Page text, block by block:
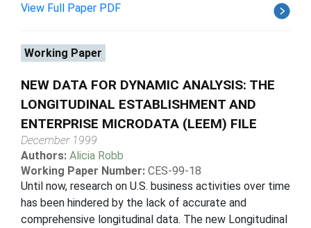
View Full Paper PDF
Working Paper
NEW DATA FOR DYNAMIC ANALYSIS: THE
LONGITUDINAL ESTABLISHMENT AND
ENTERPRISE MICRODATA (LEEM) FILE
December 1999
Authors: Alicia Robb
Working Paper Number: CES-99-18
Until now, research on U.S. business activities over time
has been hindered by the lack of accurate and
comprehensive longitudinal data. The new Longitudinal